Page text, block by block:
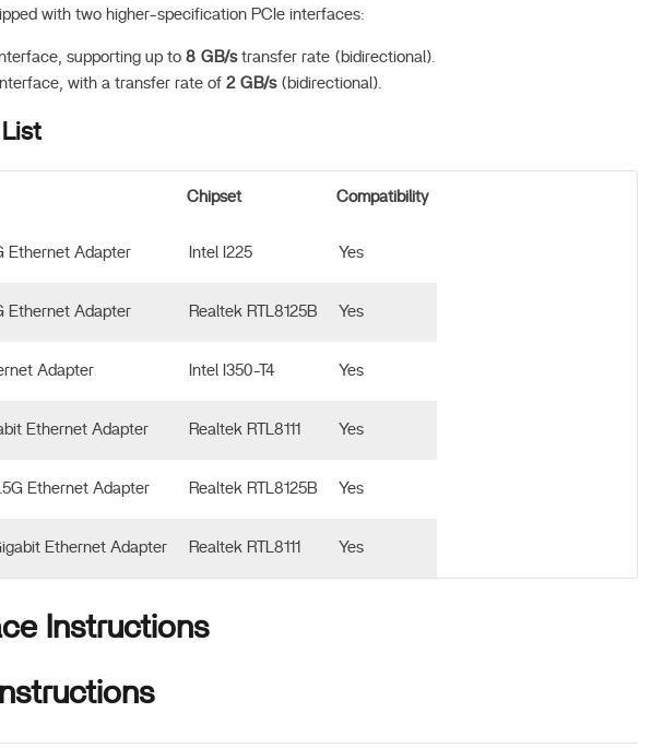
with two higher-specification PCIe interfaces:
supporting up to8 GB/stransfer rate (bidirectional).
with a transfer rate of2 GB/s(bidirectional).
Chipset Compatibility
Ethernet Adapter Intel I225 Yes
Ethernet Adapter Realtek RTL8125B Yes
Adapter Intel I350-T4 Yes
Ethernet Adapter Realtek RTL8111 Yes
Ethernet Adapter Realtek RTL8125B Yes
Ethernet Adapter Realtek RTL8111 Yes
Instructions